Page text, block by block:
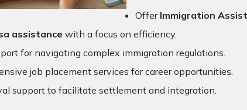
OfferImmigration
assistance with a focus on efficiency.
for navigating complex immigration regulations.
job placement services for career opportunities.
support to facilitate settlement and integration.